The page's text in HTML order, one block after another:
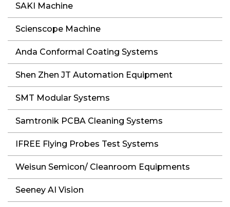
SAKI Machine
Scienscope Machine
Anda Conformal Coating Systems
Shen Zhen JT Automation Equipment
SMT Modular Systems
Samtronik PCBA Cleaning Systems
IFREE Flying Probes Test Systems
Weisun Semicon/ Cleanroom Equipments
Seeney AI Vision